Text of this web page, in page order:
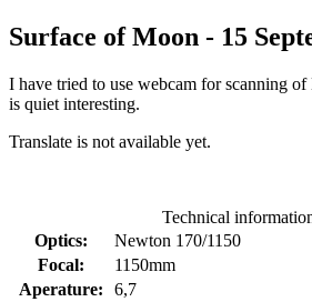
Surface of Moon - 15
I have tried to use webcam for scanning
is quiet interesting.
Translate is not available yet.
Technical
Optics:
Newton 170/1150
Focal:
1150mm
Aperature:
6,7